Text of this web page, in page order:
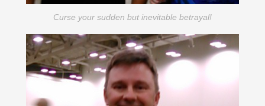
Curse your sudden but inevitable betrayal!